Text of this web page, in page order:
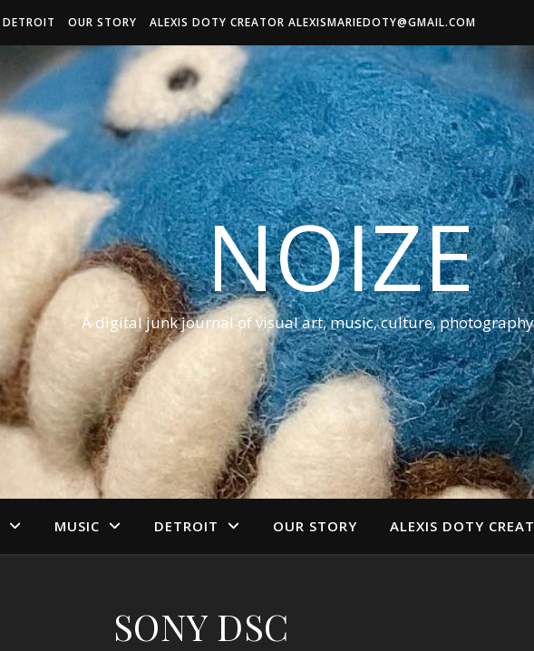
DETROIT OUR STORY ALEXIS DOTY CREATOR ALEXISMARIEDOTY@GMAIL.COM
NOIZE
A digital junk journal of visual art, music, culture,
MUSIC DETROIT OUR STORY ALEXIS DOTY
SONY DSC